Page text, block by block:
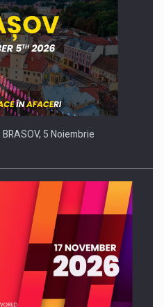
5 Noiembrie